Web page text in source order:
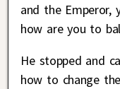
and the Emperor,
how are you to
He stopped and
how to change